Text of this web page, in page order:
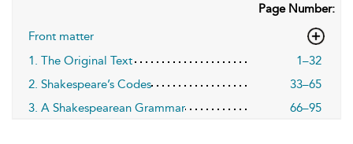
Page Number:
Front matter
1. The Original Text
1–32
2. Shakespeare’s Codes
33–65
3. A Shakespearean Grammar
66–95